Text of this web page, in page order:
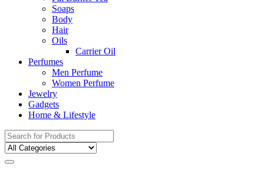
Soaps
Body
Hair
Oils
Carrier Oil
Perfumes
Men Perfume
Women Perfume
Jewelry
Gadgets
Home & Lifestyle
Search
for: